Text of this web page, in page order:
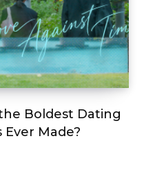
Boldest Dating
Ever Made?